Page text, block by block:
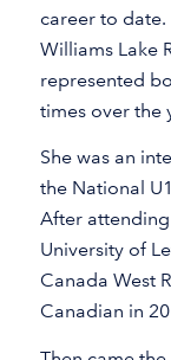
career to
Williams Lake
represented
times over the
She was an
the National
After
University of
Canada West
Canadian in